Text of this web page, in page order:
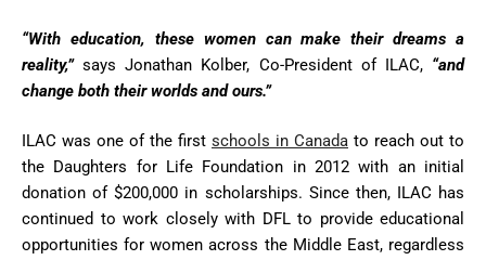
“With education, these women can make their dreams a
reality,” says Jonathan Kolber, Co-President of ILAC, “and
change both their worlds and ours.”
ILAC was one of the first schools in Canada to reach out to
the Daughters for Life Foundation in 2012 with an initial
donation of $200,000 in scholarships. Since then, ILAC has
continued to work closely with DFL to provide educational
opportunities for women across the Middle East, regardless